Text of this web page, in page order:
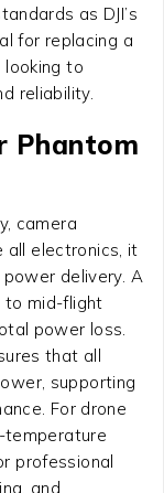
as DJI’s
for replacing a
to
reliability.
Phantom
camera
all electronics, it
delivery. A
to mid-flight
power loss.
that all
supporting
For drone
temperature
professional
and